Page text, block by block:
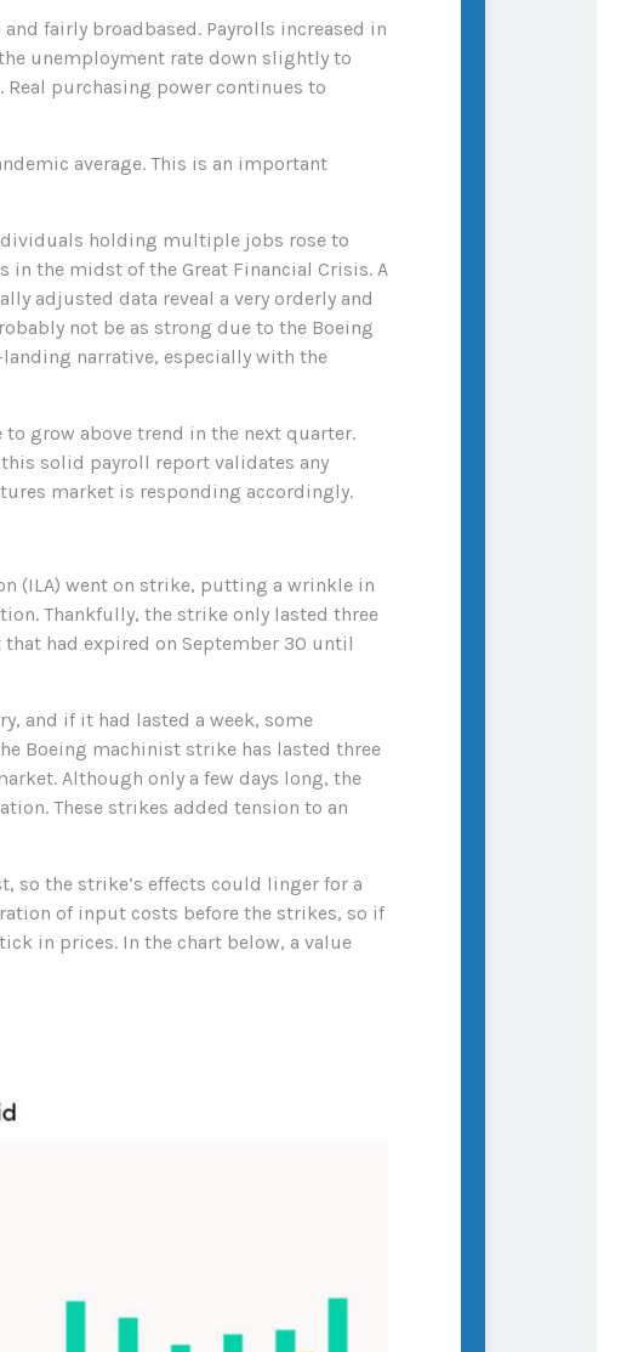
fairly broadbased. Payrolls increased in
unemployment rate down slightly to
Real purchasing power continues to
average. This is an important
holding multiple jobs rose to
in the midst of the Great Financial Crisis. A
adjusted data reveal a very orderly and
not be as strong due to the Boeing
narrative, especially with the
grow above trend in the next quarter.
solid payroll report validates any
market is responding accordingly.
(ILA) went on strike, putting a wrinkle in
Thankfully, the strike only lasted three
had expired on September 30 until
and if it had lasted a week, some
Boeing machinist strike has lasted three
Although only a few days long, the
These strikes added tension to an
so the strike’s effects could linger for a
of input costs before the strikes, so if
in prices. In the chart below, a value